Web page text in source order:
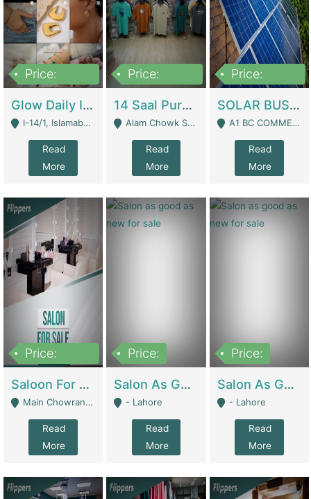
Price:
Glow Daily In 18K Gold | E-Commerce Platforms
I-14/1, Islamabad - Islamabad
Read
More
Price:
14 Saal Purani Dukan Urgent For Sale | Clothing / Shoes
Alam Chowk Soni Square Sialkot - Sialkot
Read
More
Price:
SOLAR BUSINESS FOR SALE | Technical Services
A1 BC COMMERCIAL BLOCK VALENCIA TOWN LAHORE - Lahore
Read
More
Price:
Saloon For Sale | Other Retail Shops
Main Chowrangi, Bahadurabad - Karachi
Read
More
Price:
Salon As Good As New For Sale | Beauty Parlors / Saloon
- Lahore
Read
More
Price:
Salon As Good As New For Sale | Beauty Parlors / Saloon
- Lahore
Read
More